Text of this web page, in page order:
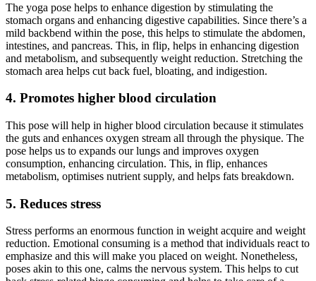
The yoga pose helps to enhance digestion by stimulating the
stomach organs and enhancing digestive capabilities. Since there’s a
mild backbend within the pose, this helps to stimulate the abdomen,
intestines, and pancreas. This, in flip, helps in enhancing digestion
and metabolism, and subsequently weight reduction. Stretching the
stomach area helps cut back fuel, bloating, and indigestion.
4. Promotes higher blood circulation
This pose will help in higher blood circulation because it stimulates
the guts and enhances oxygen stream all through the physique. The
pose helps us to expands our lungs and improves oxygen
consumption, enhancing circulation. This, in flip, enhances
metabolism, optimises nutrient supply, and helps fats breakdown.
5. Reduces stress
Stress performs an enormous function in weight acquire and weight
reduction. Emotional consuming is a method that individuals react to
emphasize and this will make you placed on weight. Nonetheless,
poses akin to this one, calms the nervous system. This helps to cut